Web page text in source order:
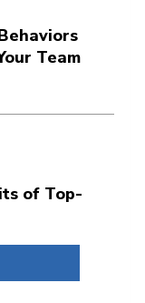
Team
of Top-